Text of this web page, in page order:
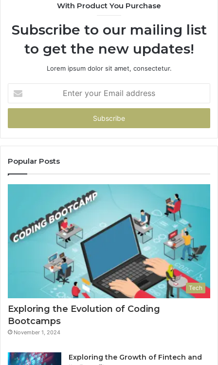
With Product You Purchase
Subscribe to our mailing list
to get the new updates!
Lorem ipsum dolor sit amet, consectetur.
your
Email
Popular Posts
Tech
Exploring the Evolution of Coding
Bootcamps
November 1, 2024
Exploring the Growth of Fintech and